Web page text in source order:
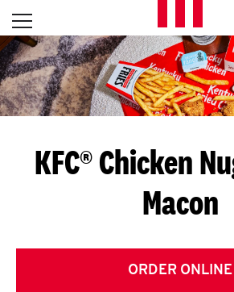
Skip to content
L
E
T
S
G
E
T
Open mobile menu
Return to Nav
KFC® Chicken
Macon
ORDER ONLINE